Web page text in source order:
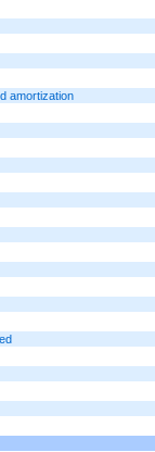
amortization